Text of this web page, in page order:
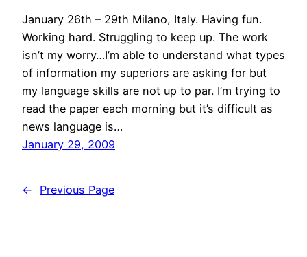
January 26th – 29th Milano, Italy. Having fun.
Working hard. Struggling to keep up. The work
isn’t my worry…I’m able to understand what types
of information my superiors are asking for but
my language skills are not up to par. I’m trying to
read the paper each morning but it’s difficult as
news language is…
January 29, 2009
← Previous Page